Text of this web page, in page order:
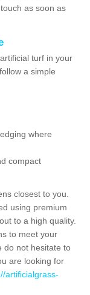
as soon as
turf in your
a simple
where
compact
closest to you.
using premium
to a high quality.
to meet your
do not hesitate to
are looking for
artificialgrass-